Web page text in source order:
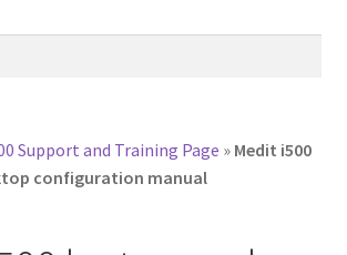
Support and Training Page » Medit i500
configuration manual